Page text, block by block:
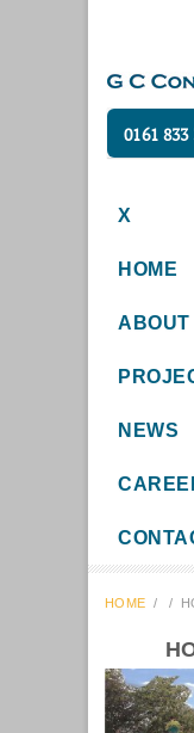
0161 833
X
HOME
ABOUT
NEWS
HOME / /